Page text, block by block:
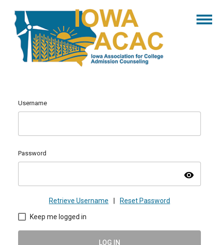
Username
Password
visibility
Retrieve Username Reset Password
Keep me logged in
LOG IN